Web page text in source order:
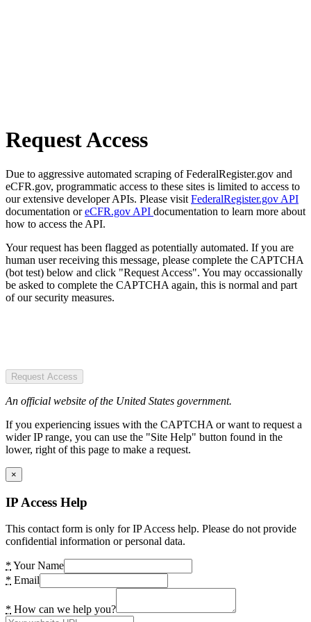
Request Access
Due to aggressive automated scraping of FederalRegister.gov and
eCFR.gov, programmatic access to these sites is limited to access to
our extensive developer APIs. Please visit FederalRegister.gov API
documentation oreCFR.gov API documentation to learn more about
how to access the API.
Your request has been flagged as potentially automated. If you are
human user receiving this message, please complete the CAPTCHA
(bot test) below and click "Request Access". You may occassionally
be asked to complete the CAPTCHA again, this is normal and part
of our security measures.
Request Access
An official website of the United States government.
If you experiencing issues with the CAPTCHA or want to request a
wider IP range, you can use the "Site Help" button found in the
lower, right of this page to make a request.
×
IP Access Help
This contact form is only for IP Access help. Please do not provide
confidential information or personal data.
* Your Name
* Email
* How can we help you?